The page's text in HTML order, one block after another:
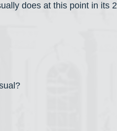
does at this point in its 2